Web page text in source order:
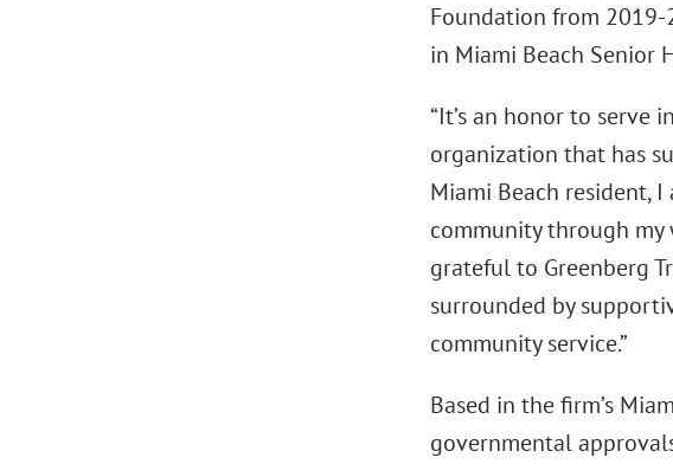
Foundation from
in Miami Beach Senior
“It’s an honor to serve
organization that has
Miami Beach resident,
community through my
grateful to Greenberg
surrounded by
community service.”
Based in the firm’s
governmental